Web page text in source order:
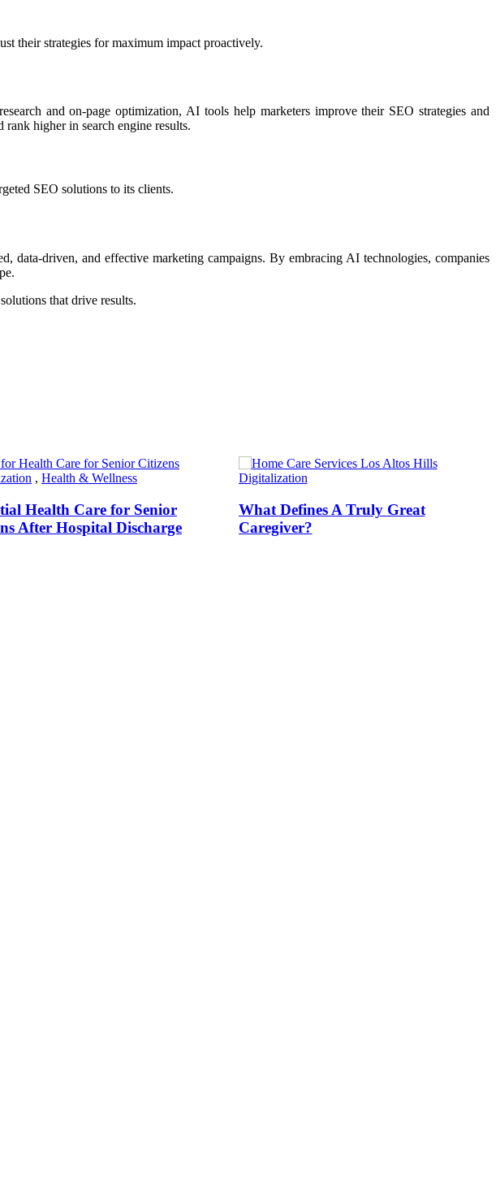
their strategies for maximum impact proactively.
and on-page optimization, AI tools help marketers improve their SEO strategies and
higher in search engine results.
SEO solutions to its clients.
data-driven, and effective marketing campaigns. By embracing AI technologies, companies
that drive results.
, Health & Wellness
Health Care for Senior
After Hospital Discharge
Digitalization
What Defines A Truly Great
Caregiver?